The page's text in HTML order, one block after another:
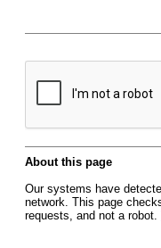
About this page
Our systems have
network. This page
requests, and not a robot.